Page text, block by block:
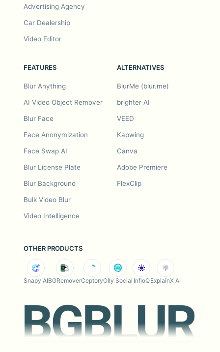
Advertising Agency
Car Dealership
Video Editor
FEATURES
Blur Anything
AI Video Object Remover
Blur Face
Face Anonymization
Face Swap AI
Blur License Plate
Blur Background
Bulk Video Blur
Video Intelligence
ALTERNATIVES
BlurMe (blur.me)
brighter AI
VEED
Kapwing
Canva
Adobe Premiere
FlexClip
OTHER PRODUCTS
Snapy AIBGRemoverCeptoryOlly Social InfloQExplainX AI